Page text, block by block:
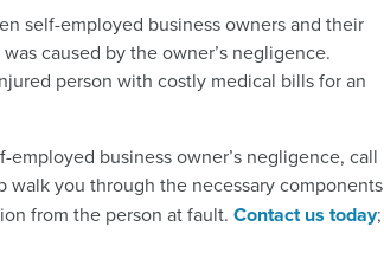
self-employed business owners and their
caused by the owner’s negligence.
person with costly medical bills for an
employed business owner’s negligence, call
walk you through the necessary components
from the person at fault. Contact us today;